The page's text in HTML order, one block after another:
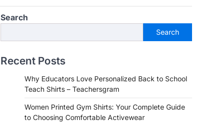
Search
Search
Recent Posts
Why Educators Love Personalized Back to School
Teach Shirts – Teachersgram
Women Printed Gym Shirts: Your Complete Guide
to Choosing Comfortable Activewear